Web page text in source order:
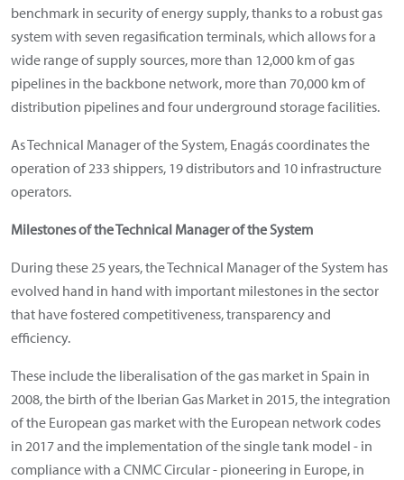
benchmark in security of energy supply, thanks to a robust gas
system with seven regasification terminals, which allows for a
wide range of supply sources, more than 12,000 km of gas
pipelines in the backbone network, more than 70,000 km of
distribution pipelines and four underground storage facilities.
As Technical Manager of the System, Enagás coordinates the
operation of 233 shippers, 19 distributors and 10 infrastructure
operators.
Milestones of the Technical Manager of the System
During these 25 years, the Technical Manager of the System has
evolved hand in hand with important milestones in the sector
that have fostered competitiveness, transparency and
efficiency.
These include the liberalisation of the gas market in Spain in
2008, the birth of the Iberian Gas Market in 2015, the integration
of the European gas market with the European network codes
in 2017 and the implementation of the single tank model - in
compliance with a CNMC Circular - pioneering in Europe, in